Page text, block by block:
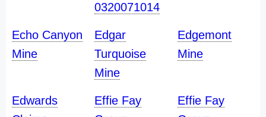
0320071014
Echo Canyon
Mine
Edgar
Turquoise
Mine
Edgemont
Mine
Edwards
Effie Fay
Effie Fay